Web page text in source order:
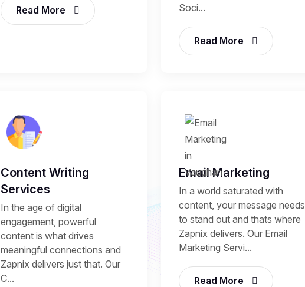
Read More
Soci...
Read More
Content Writing
Services
In the age of digital
engagement, powerful
content is what drives
meaningful connections and
Zapnix delivers just that. Our
C...
Email Marketing
In a world saturated with
content, your message needs
to stand out and thats where
Zapnix delivers. Our Email
Marketing Servi...
Read More